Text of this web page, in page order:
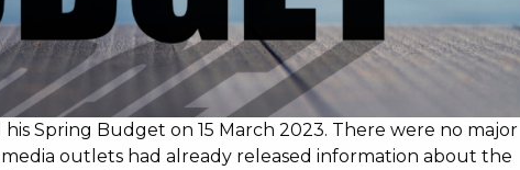
Spring Budget on 15 March 2023. There were no major
media outlets had already released information about the